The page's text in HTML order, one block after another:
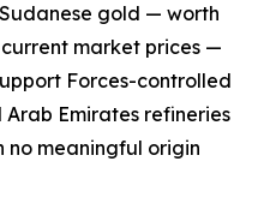
gold — worth
market prices —
Forces-controlled
Emirates refineries
no meaningful origin